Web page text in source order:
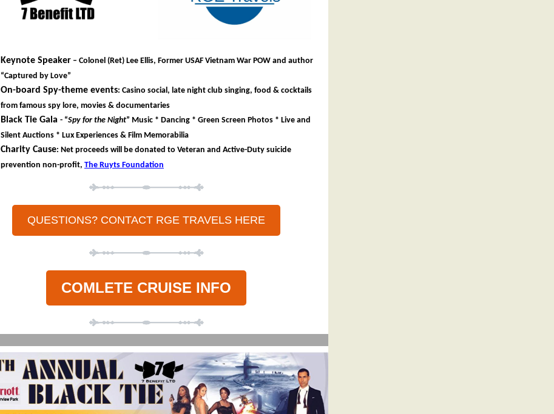
Keynote Speaker – Colonel (Ret) Lee Ellis, Former USAF Vietnam War POW and author
“Captured by Love”
On-board Spy-theme events: Casino social, late night club singing, food & cocktails
from famous spy lore, movies & documentaries
Black Tie Gala - “Spy for the Night” Music * Dancing * Green Screen Photos * Live and
Silent Auctions * Lux Experiences & Film Memorabilia
Charity Cause: Net proceeds will be donated to Veteran and Active-Duty suicide
prevention non-profit, The Ruyts Foundation
QUESTIONS? CONTACT RGE TRAVELS HERE
COMLETE CRUISE INFO